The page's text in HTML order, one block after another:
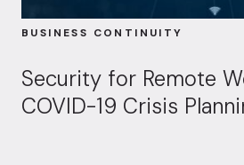
BUSINESS CONTINUITY
Security for Remote
COVID-19 Crisis